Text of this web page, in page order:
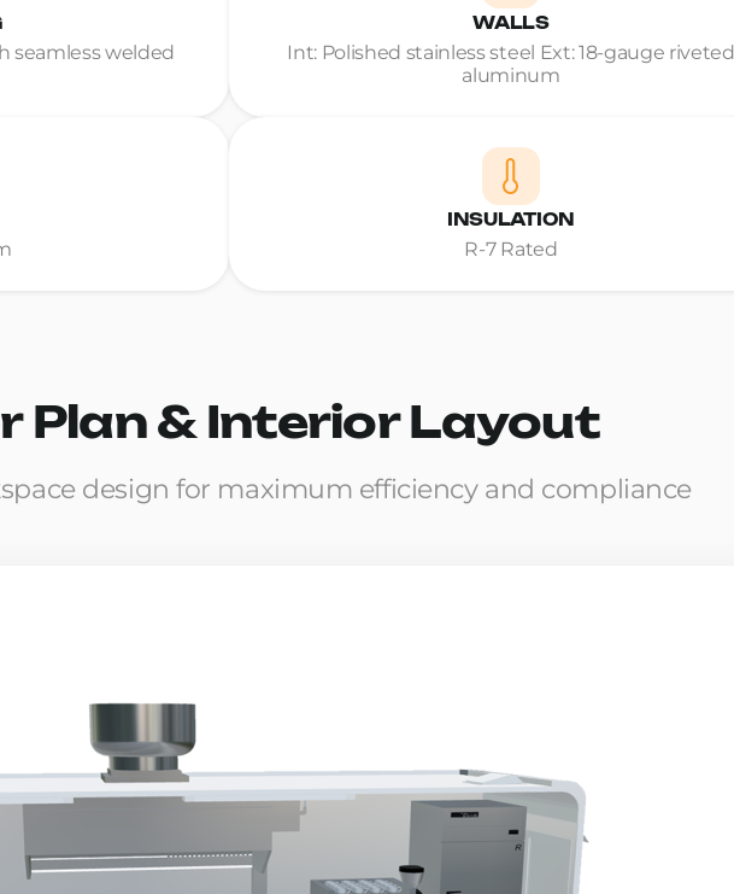
seamless welded
WALLS
Int: Polished stainless steel Ext: 18-gauge riveted
aluminum
INSULATION
R-7 Rated
Plan & Interior Layout
design for maximum efficiency and compliance